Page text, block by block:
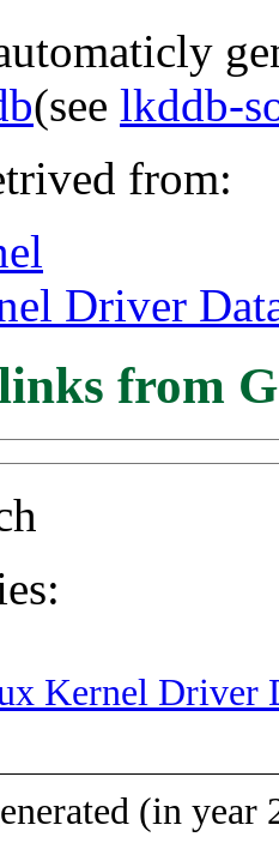
(see lkddb-
from:
Driver
from
Kernel Driver
(in year